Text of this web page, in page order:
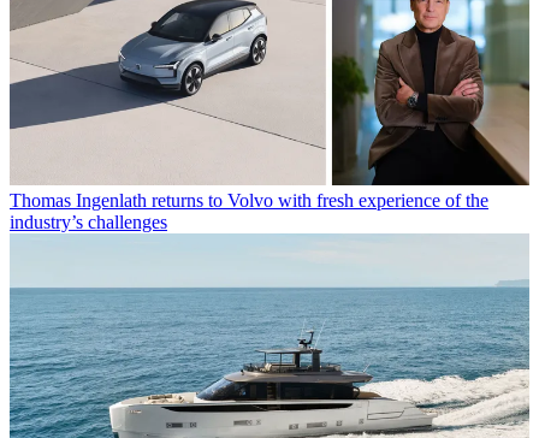
Thomas Ingenlath returns to Volvo with fresh experience of the
industry’s challenges